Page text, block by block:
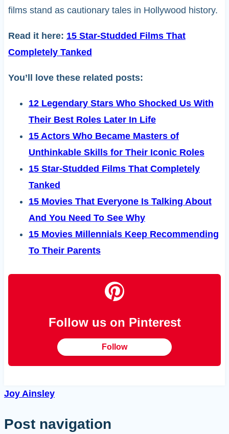
films stand as cautionary tales in Hollywood history.
Read it here: 15 Star-Studded Films That
Completely Tanked
You’ll love these related posts:
12 Legendary Stars Who Shocked Us With
Their Best Roles Later In Life
15 Actors Who Became Masters of
Unthinkable Skills for Their Iconic Roles
15 Star-Studded Films That Completely
Tanked
15 Movies That Everyone Is Talking About
And You Need To See Why
15 Movies Millennials Keep Recommending
To Their Parents
Follow us on Pinterest
Follow
Joy Ainsley
Post navigation